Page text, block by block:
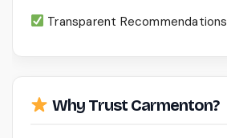
Transparent Recommendations
Why Trust Carmenton?